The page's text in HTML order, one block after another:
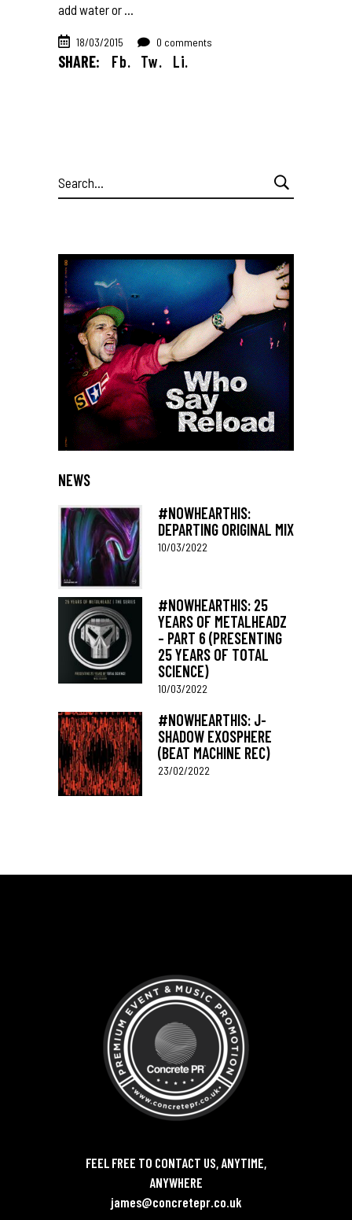
add water or
18/03/2015 0 comments
SHARE: Fb. Tw. Li.
Search
for:
NEWS
#NOWHEARTHIS:
DEPARTING ORIGINAL MIX
10/03/2022
#NOWHEARTHIS: 25
YEARS OF METALHEADZ
– PART 6 (PRESENTING
25 YEARS OF TOTAL
SCIENCE)
10/03/2022
#NOWHEARTHIS: J-
SHADOW EXOSPHERE
(BEAT MACHINE REC)
23/02/2022
FEEL FREE TO CONTACT US, ANYTIME,
ANYWHERE
james@concretepr.co.uk